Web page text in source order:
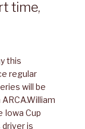
time,
this
regular
will be
Iowa Cup
is